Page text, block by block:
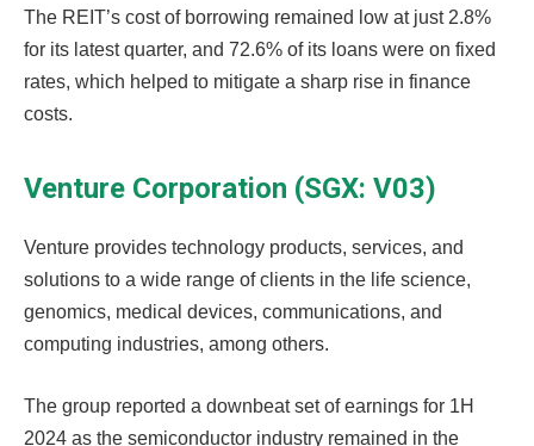
The REIT’s cost of borrowing remained low at just 2.8%
for its latest quarter, and 72.6% of its loans were on fixed
rates, which helped to mitigate a sharp rise in finance
costs.
Venture Corporation (SGX: V03)
Venture provides technology products, services, and
solutions to a wide range of clients in the life science,
genomics, medical devices, communications, and
computing industries, among others.
The group reported a downbeat set of earnings for 1H
2024 as the semiconductor industry remained in the